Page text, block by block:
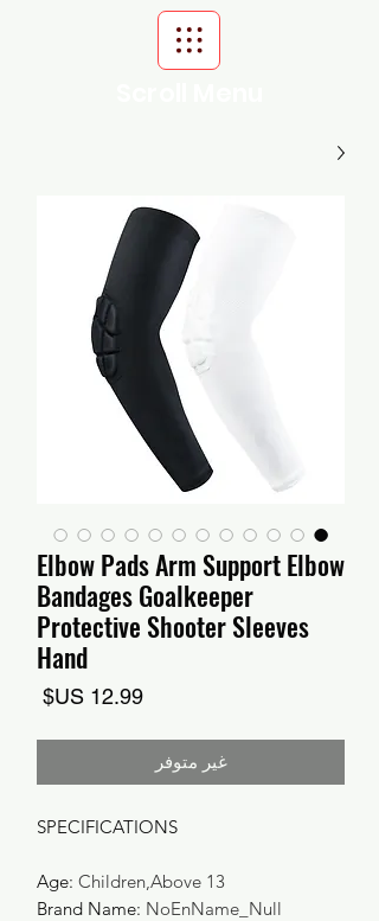
Elbow Pads Arm Support Elbow
Bandages Goalkeeper
Protective Shooter Sleeves
Hand
غير متوفر
SPECIFICATIONS
Age: Children,Above 13
Brand Name: NoEnName_Null